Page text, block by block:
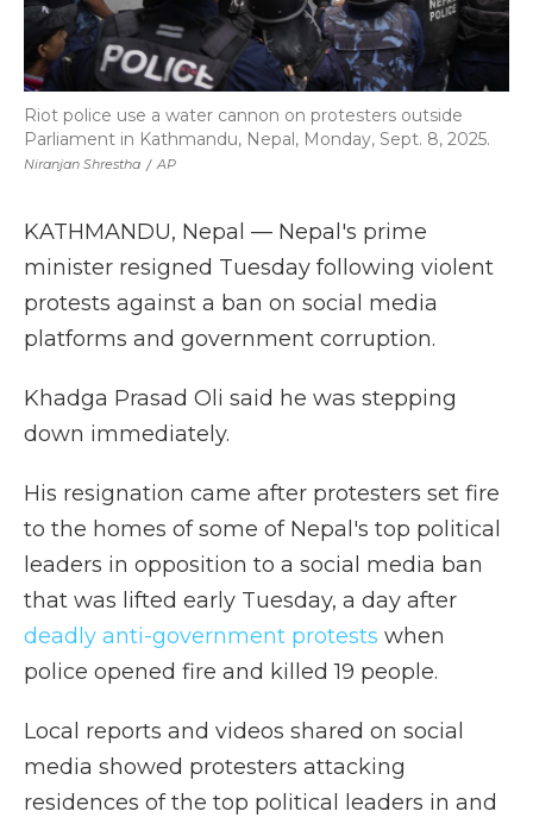
Niranjan Shrestha / AP
Riot police use a water cannon on protesters outside
Parliament in Kathmandu, Nepal, Monday, Sept. 8, 2025.
KATHMANDU, Nepal — Nepal's prime
minister resigned Tuesday following violent
protests against a ban on social media
platforms and government corruption.
Khadga Prasad Oli said he was stepping
down immediately.
His resignation came after protesters set fire
to the homes of some of Nepal's top political
leaders in opposition to a social media ban
that was lifted early Tuesday, a day after
deadly anti-government protests when
police opened fire and killed 19 people.
Local reports and videos shared on social
media showed protesters attacking
residences of the top political leaders in and